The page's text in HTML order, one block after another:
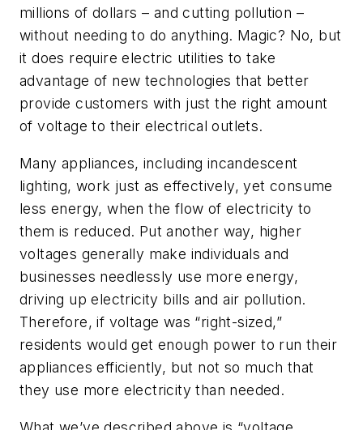
millions of dollars – and cutting pollution –
without needing to do anything. Magic? No, but
it does require electric utilities to take
advantage of new technologies that better
provide customers with just the right amount
of voltage to their electrical outlets.
Many appliances, including incandescent
lighting, work just as effectively, yet consume
less energy, when the flow of electricity to
them is reduced. Put another way, higher
voltages generally make individuals and
businesses needlessly use more energy,
driving up electricity bills and air pollution.
Therefore, if voltage was “right-sized,”
residents would get enough power to run their
appliances efficiently, but not so much that
they use more electricity than needed.